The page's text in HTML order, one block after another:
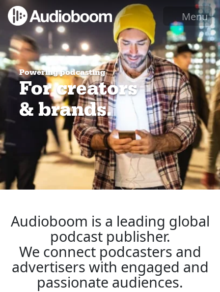
Menu
Powering podcasting
For creators
& brands.
Audioboom is a leading global
podcast publisher.
We connect podcasters and
advertisers with engaged and
passionate audiences.